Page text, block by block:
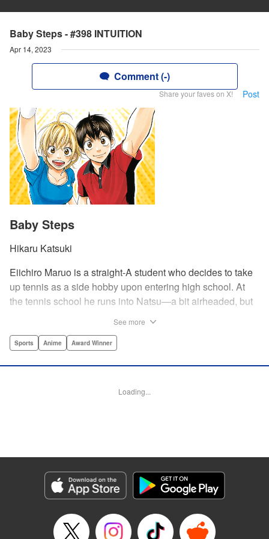
Baby Steps - #398 INTUITION
Apr 14, 2023
Comment (-)
Share your faves on X! Post
Baby Steps
Hikaru Katsuki
Eiichiro Maruo is a straight-A student who decides to take
up tennis as a side hobby upon entering high school. At
the tennis school he runs into Natsu—a bit airheaded, but
academic skills to improving his game, the results will
YKS Services LLC/SKY JAPAN, Inc.
Episode Details
Released: Apr 14, 2023
Book Length: 18 pages
See more
Sports Anime Award Winner
Loading...